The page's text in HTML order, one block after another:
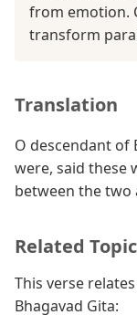
from emotion.
transform
Translation
O descendant of
were, said these
between the two
Related
This verse
Bhagavad Gita: